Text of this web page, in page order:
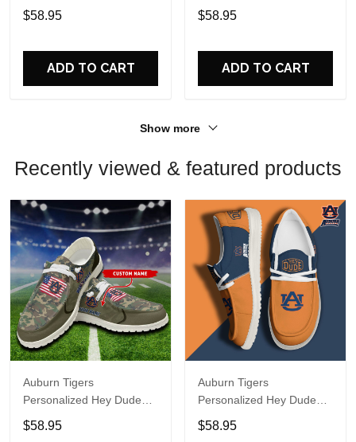
Sports Shoes Custom
Name Design Perfect Gift
$58.95
ADD TO CART
Sports Shoes - Custom
Name Design Perfect Gift
$58.95
ADD TO CART
Show more
Recently viewed & featured products
Auburn Tigers
Personalized Hey Dude
Sports Shoes Custom
Name Design Perfect Gift
$58.95
Auburn Tigers
Personalized Hey Dude
Sports Shoes Custom
Name Design Perfect Gift
$58.95